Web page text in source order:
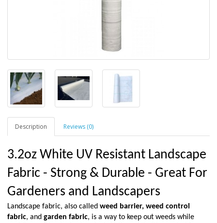
Description Reviews (0)
3.2oz White UV Resistant Landscape
Fabric - Strong & Durable - Great For
Gardeners and Landscapers
Landscape fabric, also called weed barrier, weed control
fabric, and garden fabric, is a way to keep out weeds while